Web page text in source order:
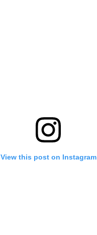
View this post on Instagram